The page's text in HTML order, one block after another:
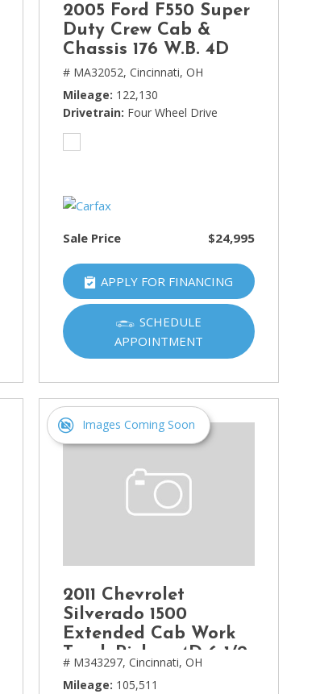
2005 Ford F550 Super
Duty Crew Cab &
Chassis 176 W.B. 4D
# MA32052, Cincinnati, OH
Mileage 122,130
Drivetrain Four Wheel Drive
Sale Price $24,995
APPLY FOR FINANCING
SCHEDULE
APPOINTMENT
Images Coming Soon
2011 Chevrolet
Silverado 1500
Extended Cab Work
Truck Pickup 4D 6 1/2
ft
# M343297, Cincinnati, OH
Mileage 105,511